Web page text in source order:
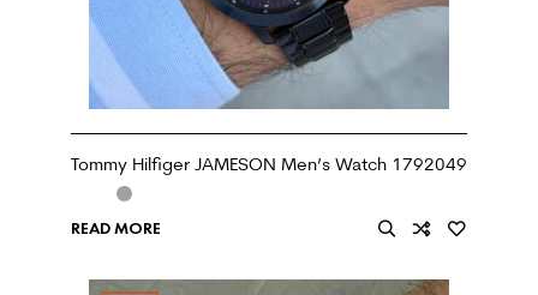
Tommy Hilfiger JAMESON Men’s Watch 1792049
READ MORE